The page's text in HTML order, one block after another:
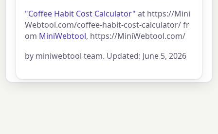
"Coffee Habit Cost Calculator" at https://Mini
Webtool.com/coffee-habit-cost-calculator/ fr
om MiniWebtool, https://MiniWebtool.com/
by miniwebtool team. Updated: June 5, 2026